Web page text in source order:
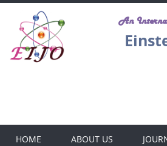
An
HOME ABOUT US